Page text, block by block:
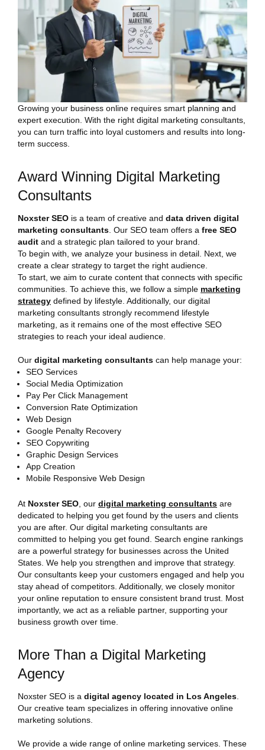
Growing your business online requires smart planning and
expert execution. With the right digital marketing consultants,
you can turn traffic into loyal customers and results into long-
term success.
Award Winning Digital Marketing
Consultants
Noxster SEO is a team of creative and data driven digital
marketing consultants . Our SEO team offers a free SEO
audit and a strategic plan tailored to your brand.
To begin with, we analyze your business in detail. Next, we
create a clear strategy to target the right audience.
To start, we aim to curate content that connects with specific
communities. To achieve this, we follow a simple marketing
strategy defined by lifestyle. Additionally, our digital
marketing consultants strongly recommend lifestyle
marketing, as it remains one of the most effective SEO
strategies to reach your ideal audience.
Our digital marketing consultants can help manage your:
SEO Services
Social Media Optimization
Pay Per Click Management
Conversion Rate Optimization
Web Design
Google Penalty Recovery
SEO Copywriting
Graphic Design Services
App Creation
Mobile Responsive Web Design
At Noxster SEO , our digital marketing consultants are
dedicated to helping you get found by the users and clients
you are after. Our digital marketing consultants are
committed to helping you get found. Search engine rankings
are a powerful strategy for businesses across the United
States. We help you strengthen and improve that strategy.
Our consultants keep your customers engaged and help you
stay ahead of competitors. Additionally, we closely monitor
your online reputation to ensure consistent brand trust. Most
importantly, we act as a reliable partner, supporting your
business growth over time.
More Than a Digital Marketing
Agency
Noxster SEO is a digital agency located in Los Angeles
Our creative team specializes in offering innovative online
marketing solutions.
We provide a wide range of online marketing services. These